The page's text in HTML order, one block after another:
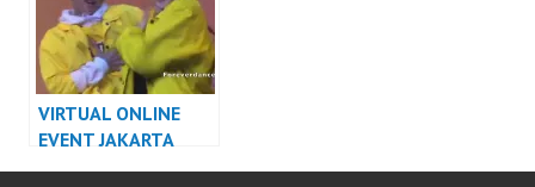
VIRTUAL ONLINE
EVENT JAKARTA
DANCER INDONESIA